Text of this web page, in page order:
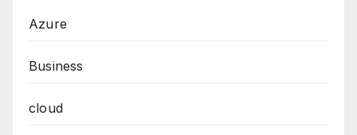
Azure
Business
cloud